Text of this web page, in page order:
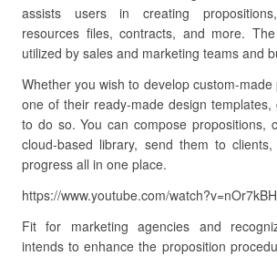
assists users in creating
resources files, contracts, and more.
utilized by sales and marketing teams and
Whether you wish to develop custom-
one of their ready-made design
to do so. You can compose propositions,
cloud-based library, send them to
progress all in one place.
https://www.youtube.com/
Fit for marketing agencies and
intends to enhance the proposition